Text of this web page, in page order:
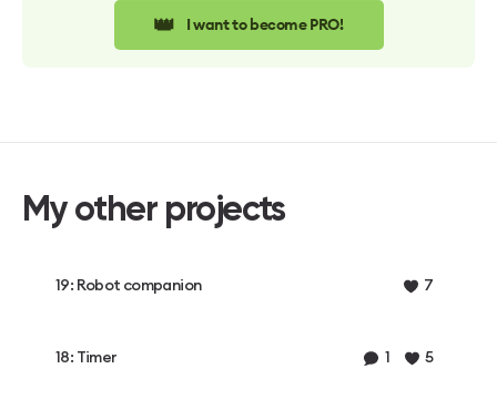
👑 I want to become PRO!
My other projects
19: Robot companion 7
18: Timer 1 5